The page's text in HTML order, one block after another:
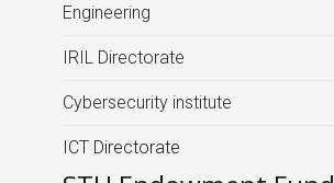
Engineering
IRIL Directorate
Cybersecurity institute
ICT Directorate